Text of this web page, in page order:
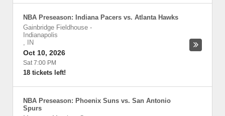
NBA Preseason: Indiana Pacers vs. Atlanta Hawks
Gainbridge Fieldhouse -
Indianapolis
,
IN
Oct 10, 2026
Sat 7:00 PM
18 tickets left!
NBA Preseason: Phoenix Suns vs. San Antonio
Spurs